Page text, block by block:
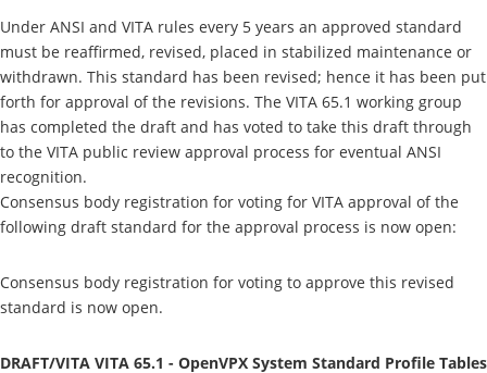
Under ANSI and VITA rules every 5 years an approved standard
must be reaffirmed, revised, placed in stabilized maintenance or
withdrawn. This standard has been revised; hence it has been put
forth for approval of the revisions. The VITA 65.1 working group
has completed the draft and has voted to take this draft through
to the VITA public review approval process for eventual ANSI
recognition.
Consensus body registration for voting for VITA approval of the
following draft standard for the approval process is now open:
Consensus body registration for voting to approve this revised
standard is now open.
DRAFT/VITA VITA 65.1 - OpenVPX System Standard Profile Tables